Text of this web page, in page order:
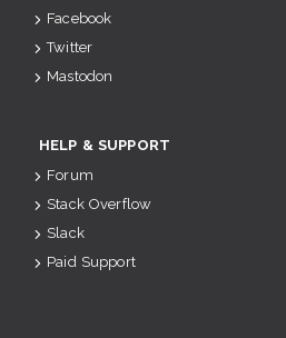
Facebook
Twitter
Mastodon
HELP & SUPPORT
Forum
Stack Overflow
Slack
Paid Support